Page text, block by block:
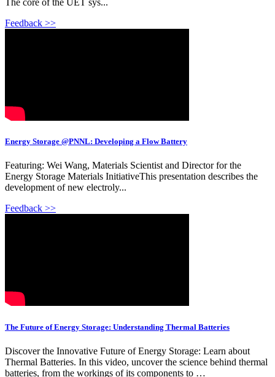
The core of the UET sys...
Feedback >>
Energy Storage @PNNL: Developing a Flow Battery
Featuring: Wei Wang, Materials Scientist and Director for the
Energy Storage Materials InitiativeThis presentation describes the
development of new electroly...
Feedback >>
The Future of Energy Storage: Understanding Thermal Batteries
Discover the Innovative Future of Energy Storage: Learn about
Thermal Batteries. In this video, uncover the science behind thermal
batteries, from the workings of its components to …